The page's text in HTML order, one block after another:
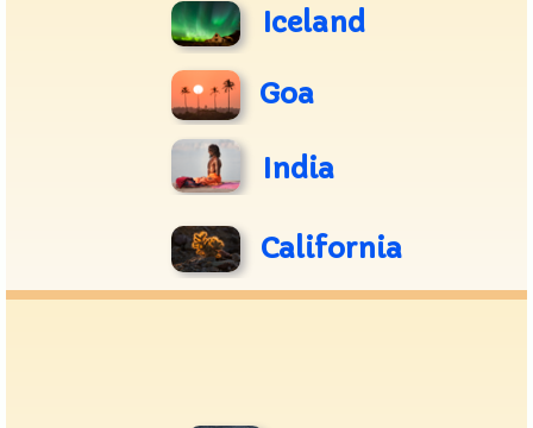
Iceland
Goa
India
California